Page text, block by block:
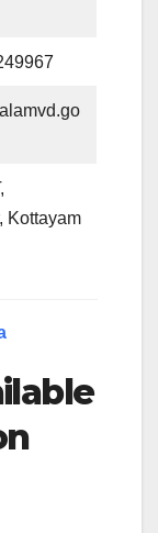
Kottayam